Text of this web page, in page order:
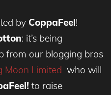
by CoppaFeel!
: it’s being
from our blogging bros
Moon Limited who will
to raise